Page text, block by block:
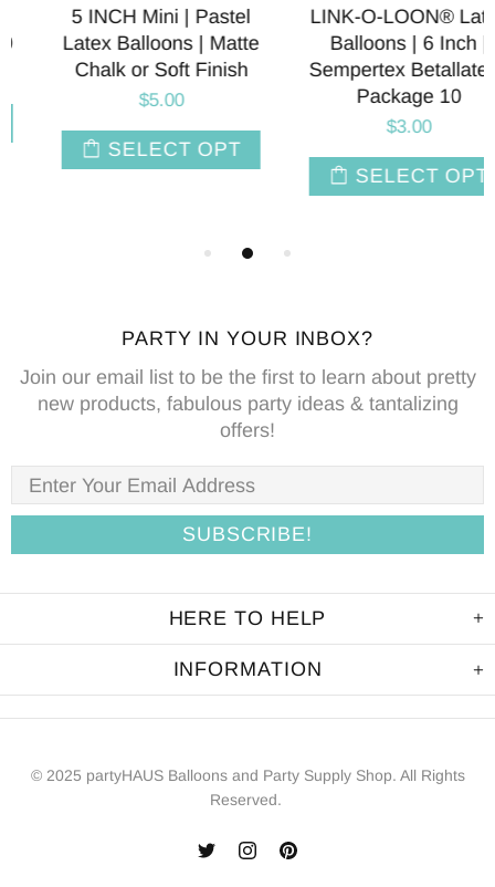
5 INCH Mini | Pastel
Latex Balloons | Matte
Chalk or Soft Finish
$5.00
SELECT OPT
LINK-O-LOON® Latex
Balloons | 6 Inch |
Sempertex Betallatex |
Package 10
$3.00
SELECT OPT
PARTY IN YOUR INBOX?
Join our email list to be the first to learn about pretty
new products, fabulous party ideas & tantalizing
offers!
HERE TO HELP
INFORMATION
© 2025 partyHAUS Balloons and Party Supply Shop. All Rights
Reserved.